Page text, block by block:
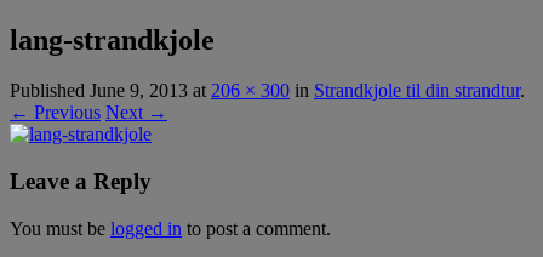
lang-strandkjole
Published June 9, 2013 at206 × 300 in Strandkjole til din strandtur.
← Previous Next →
Leave a Reply
You must be logged in to post a comment.